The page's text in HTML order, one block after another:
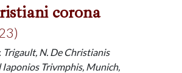
corona
Trigault, N. De Christianis
Iaponios Trivmphis, Munich,